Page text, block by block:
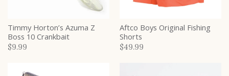
Timmy Horton’s Azuma Z
Boss 10 Crankbait
$9.99
Aftco Boys Original Fishing
Shorts
$49.99